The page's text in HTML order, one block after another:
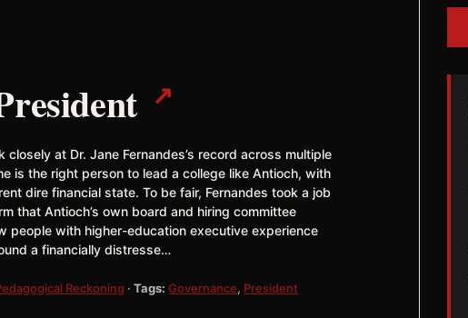
↗
at Dr. Jane Fernandes’s record across multiple
is the right person to lead a college like Antioch, with
dire financial state. To be fair, Fernandes took a job
that Antioch’s own board and hiring committee
people with higher-education executive experience
a financially distresse…
Reckoning ·Tags: Governance, President